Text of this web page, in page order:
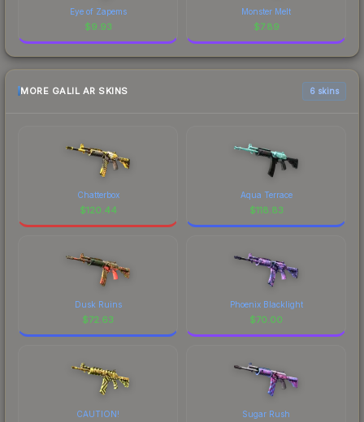
Eye of Zapems
$9.93
Monster Melt
$7.89
MORE GALIL AR SKINS 6 skins
Chatterbox
$120.44
Aqua Terrace
$118.83
Dusk Ruins
$72.63
Phoenix Blacklight
$70.00
CAUTION! Sugar Rush